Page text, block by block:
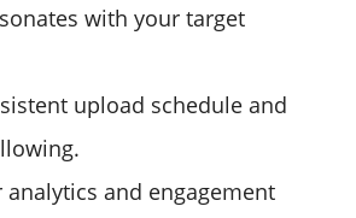
with your target
upload schedule and
analytics and engagement